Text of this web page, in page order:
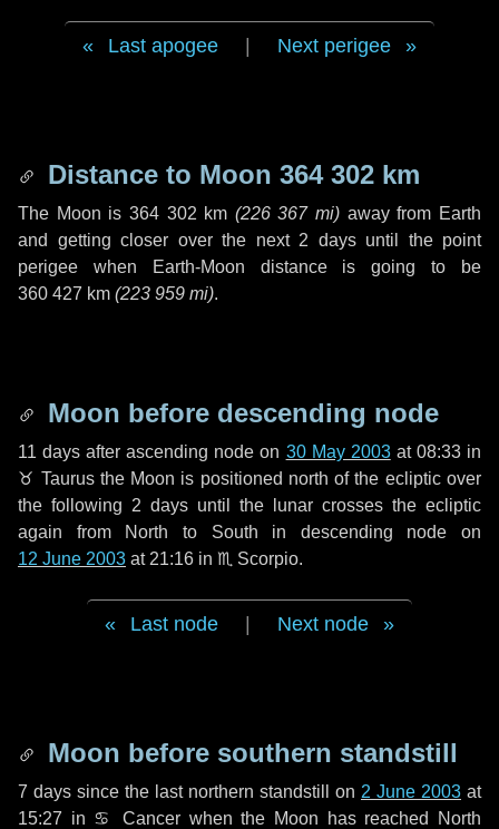
Last apogee Next perigee
Distance to Moon 364 302 km
The Moon is 364 302 km (226 367 mi) away from Earth
and getting closer over the next 2 daysuntil the point
perigee when Earth-Moon distance is going to be
360 427 km (223 959 mi).
Moon before descending node
11 days after ascending node on 30 May 2003at 08:33 in
♉ Taurusthe Moon is positioned north of the ecliptic over
the following 2 days until the lunar crosses the ecliptic
again from North to South in descending node on
12 June 2003 at 21:16 in ♏ Scorpio.
Last node Next node
Moon before southern standstill
7 days since the last northern standstill on 2 June 2003 at
15:27 in ♋ Cancer when the Moon has reached North